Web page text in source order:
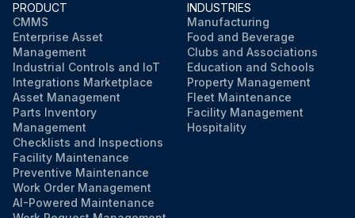
PRODUCT
CMMS
Enterprise Asset
Management
Industrial Controls and IoT
Integrations Marketplace
Asset Management
Parts Inventory
Management
Checklists and Inspections
Facility Maintenance
Preventive Maintenance
Work Order Management
AI-Powered Maintenance
INDUSTRIES
Manufacturing
Food and Beverage
Clubs and Associations
Education and Schools
Property Management
Fleet Maintenance
Facility Management
Hospitality